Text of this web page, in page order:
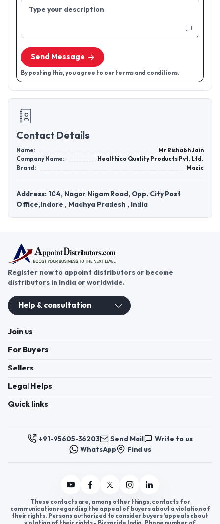
Type your description
Send Message
By posting this, you agree to our terms and conditions.
Contact Details
Name:
Mr Rishabh Jain
Company Name:
Healthico Quality Products Pvt. Ltd.
Brand:
Mazic
Address: 104, Nagar Nigam Road, Opp. City Post
Office,Indore , Madhya Pradesh , India
Register now to appoint distributors or become
distributors in India or worldwide.
Help & consultation
Join us
For Buyers
Sellers
Legal Helps
Quick links
+91-95605-36203 Send Mail
Write to us
WhatsApp
Find us
These contacts are, among other things, contacts for
communication regarding the appeal of buyers about a violation of
their rights. Persons authorized to consider buyers ’appeals about
violation of their rights - Bizzpride India. Phone number of